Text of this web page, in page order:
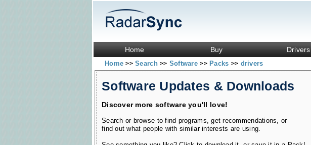
Home Buy Drivers
Home>> Search>> Software>> Packs >> drivers
Software Updates & Downloads
Discover more software you'll love!
Search or browse to find programs, get recommendations, or
find out what people with similar interests are using.